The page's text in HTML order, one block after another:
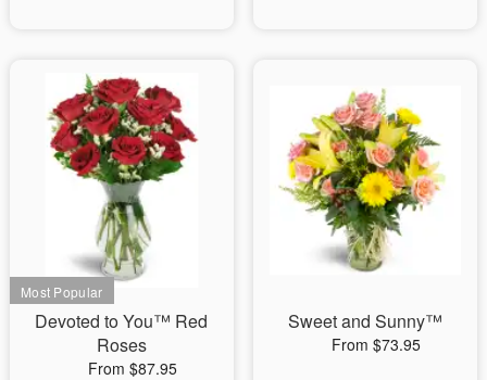
Devoted to You™ Red
Roses
From $87.95
Sweet and Sunny™
From $73.95